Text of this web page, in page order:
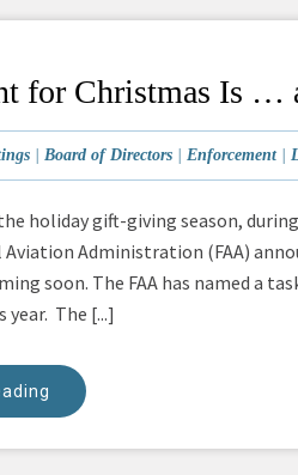
for Christmas Is …
Board of Directors Enforcement|
holiday gift-giving season,
Aviation Administration (FAA)
soon. The FAA has named a
year. The [...]